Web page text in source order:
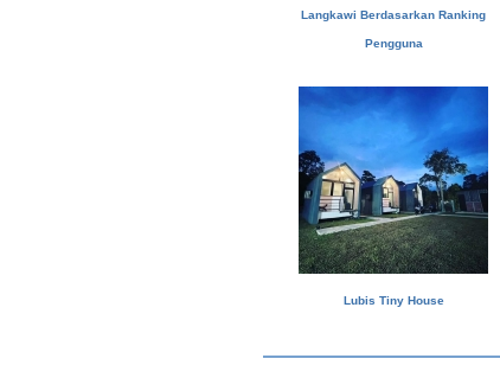
Langkawi Berdasarkan Ranking
Pengguna
Lubis Tiny House